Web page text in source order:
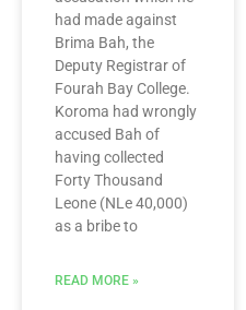
had made against
Brima Bah, the
Deputy Registrar of
Fourah Bay College.
Koroma had wrongly
accused Bah of
having collected
Forty Thousand
Leone (NLe 40,000)
as a bribe to
READ MORE »